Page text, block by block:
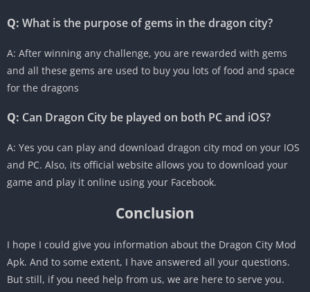
Q: What is the purpose of gems in the dragon city?
A: After winning any challenge, you are rewarded with gems
and all these gems are used to buy you lots of food and space
for the dragons
Q: Can Dragon City be played on both PC and iOS?
A: Yes you can play and download dragon city mod on your IOS
and PC. Also, its official website allows you to download your
game and play it online using your Facebook.
Conclusion
I hope I could give you information about the Dragon City Mod
Apk. And to some extent, I have answered all your questions.
But still, if you need help from us, we are here to serve you.